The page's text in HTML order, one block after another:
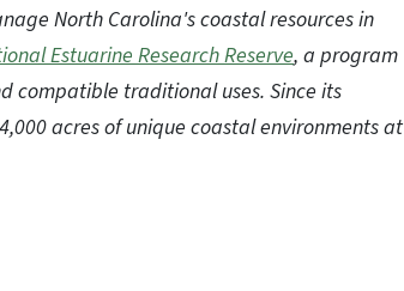
North Carolina's coastal resources in
Estuarine Research Reserve, a program
compatible traditional uses. Since its
acres of unique coastal environments at